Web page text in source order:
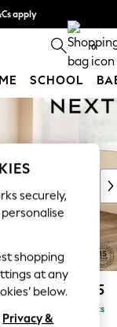
apply
0
SCHOOL
£2,175
Delivered in 8 Weeks
securely,
shopping
at any
below.
Privacy &